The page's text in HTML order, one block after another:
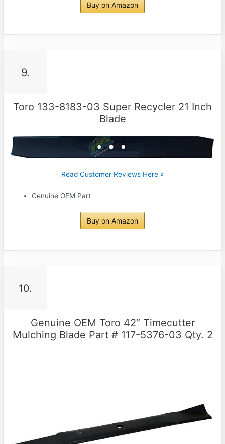
Buy on Amazon
9.
Toro 133-8183-03 Super Recycler 21 Inch
Blade
Read Customer Reviews Here »
Genuine OEM Part
Buy on Amazon
10.
Genuine OEM Toro 42″ Timecutter
Mulching Blade Part # 117-5376-03 Qty. 2